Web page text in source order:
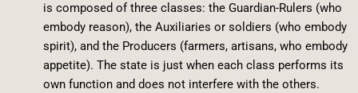
is composed of three classes: the Guardian-Rulers (who
embody reason), the Auxiliaries or soldiers (who embody
spirit), and the Producers (farmers, artisans, who embody
appetite). The state is just when each class performs its
own function and does not interfere with the others.